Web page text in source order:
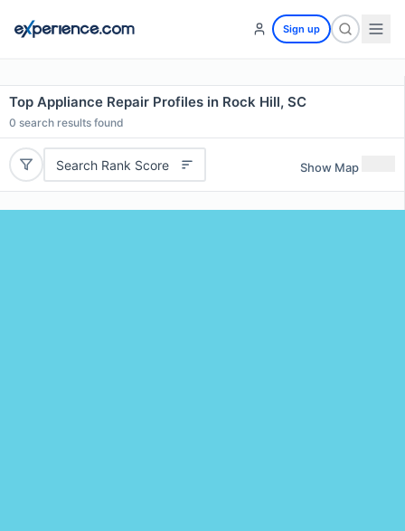
Sign up
Top Appliance Repair Profiles in Rock Hill, SC
0 search results found
Search Rank Score Show Map